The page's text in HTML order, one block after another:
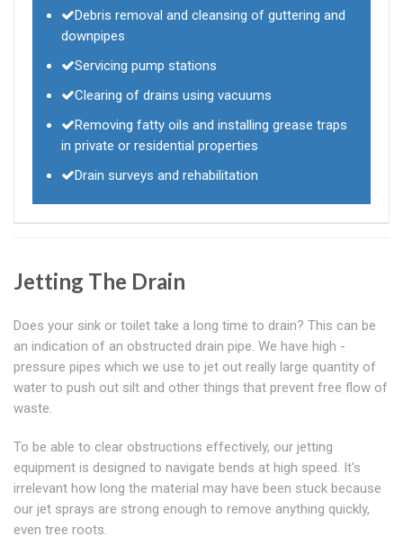
Debris removal and cleansing of guttering and
downpipes
Servicing pump stations
Clearing of drains using vacuums
Removing fatty oils and installing grease traps
in private or residential properties
Drain surveys and rehabilitation
Jetting The Drain
Does your sink or toilet take a long time to drain? This can be
an indication of an obstructed drain pipe. We have high -
pressure pipes which we use to jet out really large quantity of
water to push out silt and other things that prevent free flow of
waste.
To be able to clear obstructions effectively, our jetting
equipment is designed to navigate bends at high speed. It's
irrelevant how long the material may have been stuck because
our jet sprays are strong enough to remove anything quickly,
even tree roots.